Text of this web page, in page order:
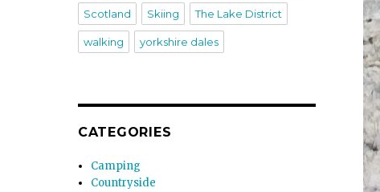
Scotland Skiing The Lake District
walking yorkshire dales
CATEGORIES
Camping
Countryside